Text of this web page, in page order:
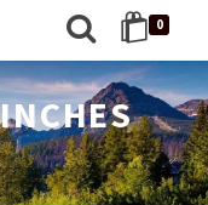
0